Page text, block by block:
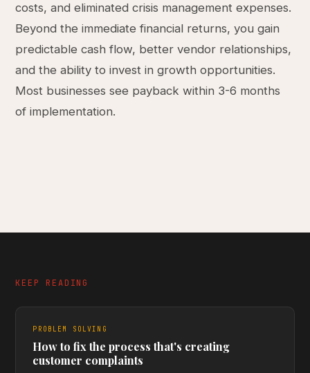
costs, and eliminated crisis management expenses.
Beyond the immediate financial returns, you gain
predictable cash flow, better vendor relationships,
and the ability to invest in growth opportunities.
Most businesses see payback within 3-6 months
of implementation.
KEEP READING
PROBLEM SOLVING
How to fix the process that's creating
customer complaints